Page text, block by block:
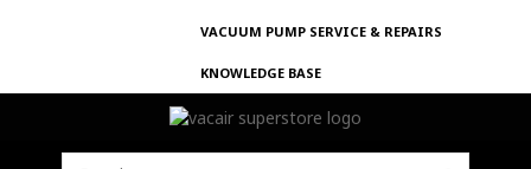
VACUUM PUMP SERVICE & REPAIRS
KNOWLEDGE BASE